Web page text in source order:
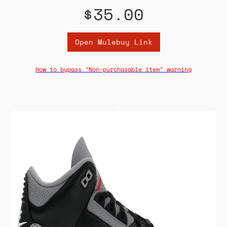
$35.00
Open Mulebuy Link
How to bypass "Non-purchasable item" warning